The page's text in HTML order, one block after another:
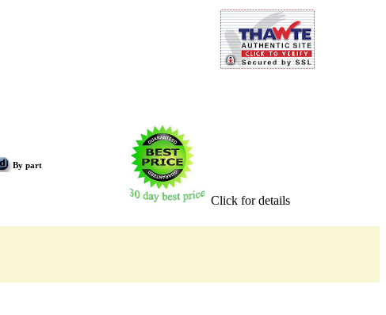
By part
Click for details